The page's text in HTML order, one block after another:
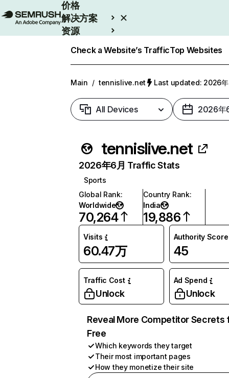
价格
解决方案
资源
Check a Website’s TrafficTop Websites
Main / tennislive.net Last updated: 2026年
All Devices 2026年
tennislive.net
2026年6月 Traffic Stats
Sports
Global Rank:
Worldwide
70,264
Country Rank:
India
19,886
Visits
60.47万
Authority Score
45
Traffic Cost
Unlock
Ad Spend
Unlock
Reveal More Competitor Secrets
Free
Which keywords they target
Their most important pages
How they monetize their site